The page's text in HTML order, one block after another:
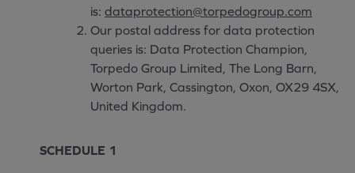
is: dataprotection@torpedogroup.com
Our postal address for data protection
queries is: Data Protection Champion,
Torpedo Group Limited, The Long Barn,
Worton Park, Cassington, Oxon, OX29 4SX,
United Kingdom.
SCHEDULE 1